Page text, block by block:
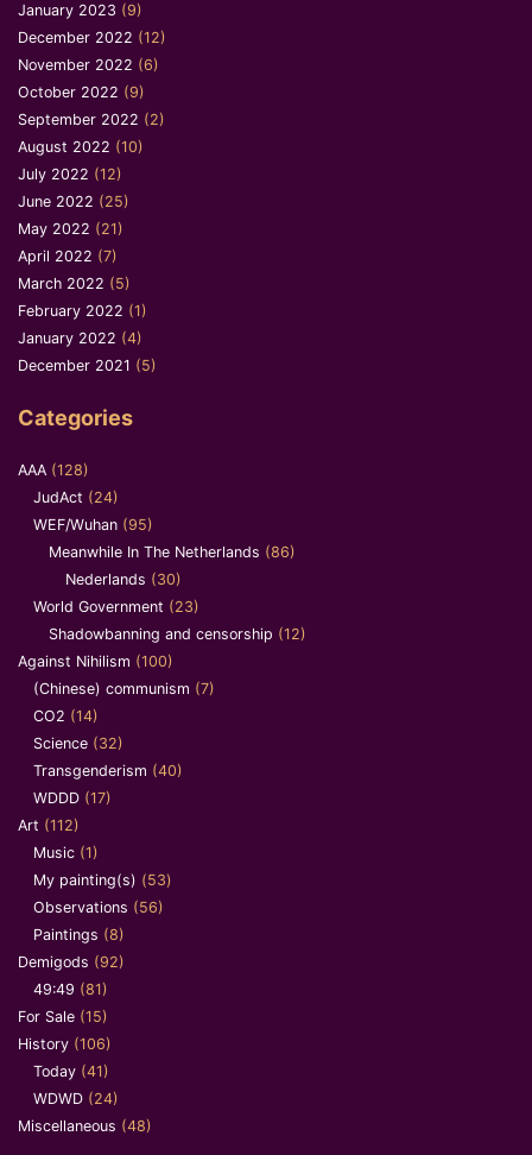
January 2023 (9)
December 2022 (12)
November 2022 (6)
October 2022 (9)
September 2022 (2)
August 2022 (10)
July 2022 (12)
June 2022 (25)
May 2022 (21)
April 2022 (7)
March 2022 (5)
February 2022 (1)
January 2022 (4)
December 2021 (5)
Categories
AAA (128)
JudAct (24)
WEF/Wuhan (95)
Meanwhile In The Netherlands (86)
Nederlands (30)
World Government (23)
Shadowbanning and censorship (12)
Against Nihilism (100)
(Chinese) communism (7)
CO2 (14)
Science (32)
Transgenderism (40)
WDDD (17)
Art (112)
Music (1)
My painting(s) (53)
Observations (56)
Paintings (8)
Demigods (92)
49:49 (81)
For Sale (15)
History (106)
Today (41)
WDWD (24)
Miscellaneous (48)